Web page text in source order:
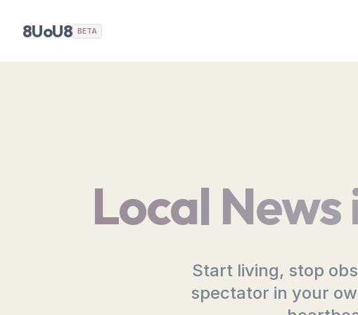
8UoU8 BETA
Local
Start living, stop
spectator in your